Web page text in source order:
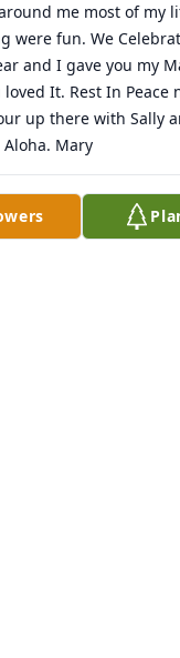
me most of my
were fun. We
and I gave you my
loved It. Rest In Peace
up there with Sally
Mary